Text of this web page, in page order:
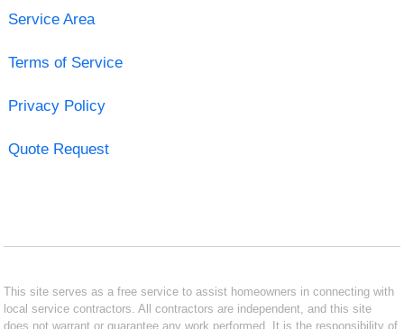
Service Area
Terms of Service
Privacy Policy
Quote Request
This site serves as a free service to assist homeowners in connecting with
local service contractors. All contractors are independent, and this site
does not warrant or guarantee any work performed. It is the responsibility of